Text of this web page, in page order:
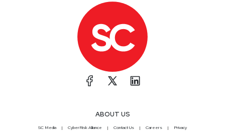
ABOUT US
SC Media CyberRisk Alliance Contact Us Careers Privacy